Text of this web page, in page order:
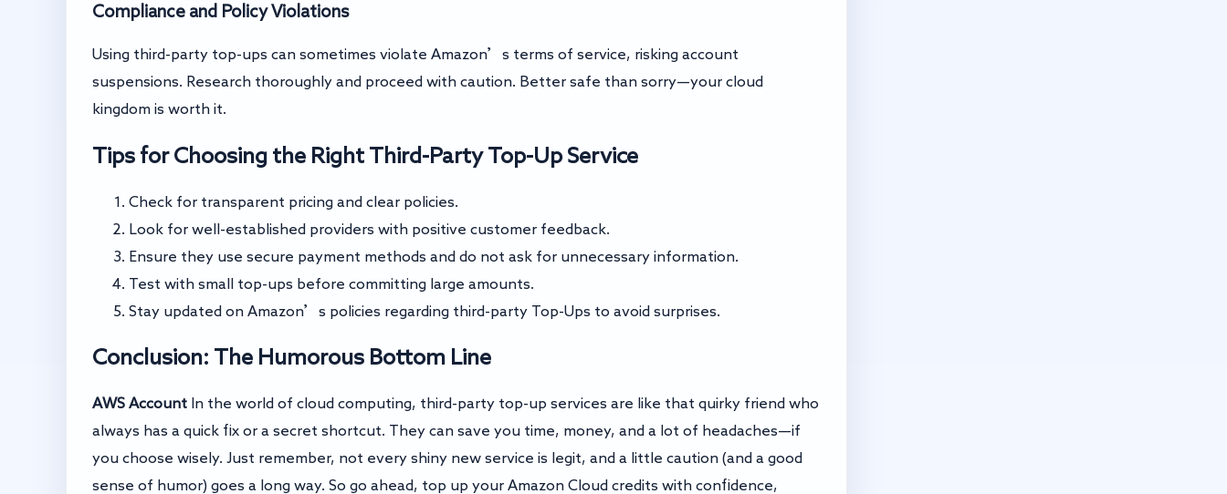
Compliance and Policy Violations
Using third-party top-ups can sometimes violate Amazon’s terms of service, risking account
suspensions. Research thoroughly and proceed with caution. Better safe than sorry—your cloud
kingdom is worth it.
Tips for Choosing the Right Third-Party Top-Up Service
Check for transparent pricing and clear policies.
Look for well-established providers with positive customer feedback.
Ensure they use secure payment methods and do not ask for unnecessary information.
Test with small top-ups before committing large amounts.
Stay updated on Amazon’s policies regarding third-party Top-Ups to avoid surprises.
Conclusion: The Humorous Bottom Line
AWS Account In the world of cloud computing, third-party top-up services are like that quirky friend who
always has a quick fix or a secret shortcut. They can save you time, money, and a lot of headaches—if
you choose wisely. Just remember, not every shiny new service is legit, and a little caution (and a good
sense of humor) goes a long way. So go ahead, top up your Amazon Cloud credits with confidence,